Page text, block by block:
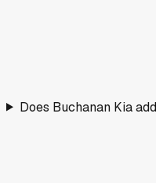
Does Buchanan Kia